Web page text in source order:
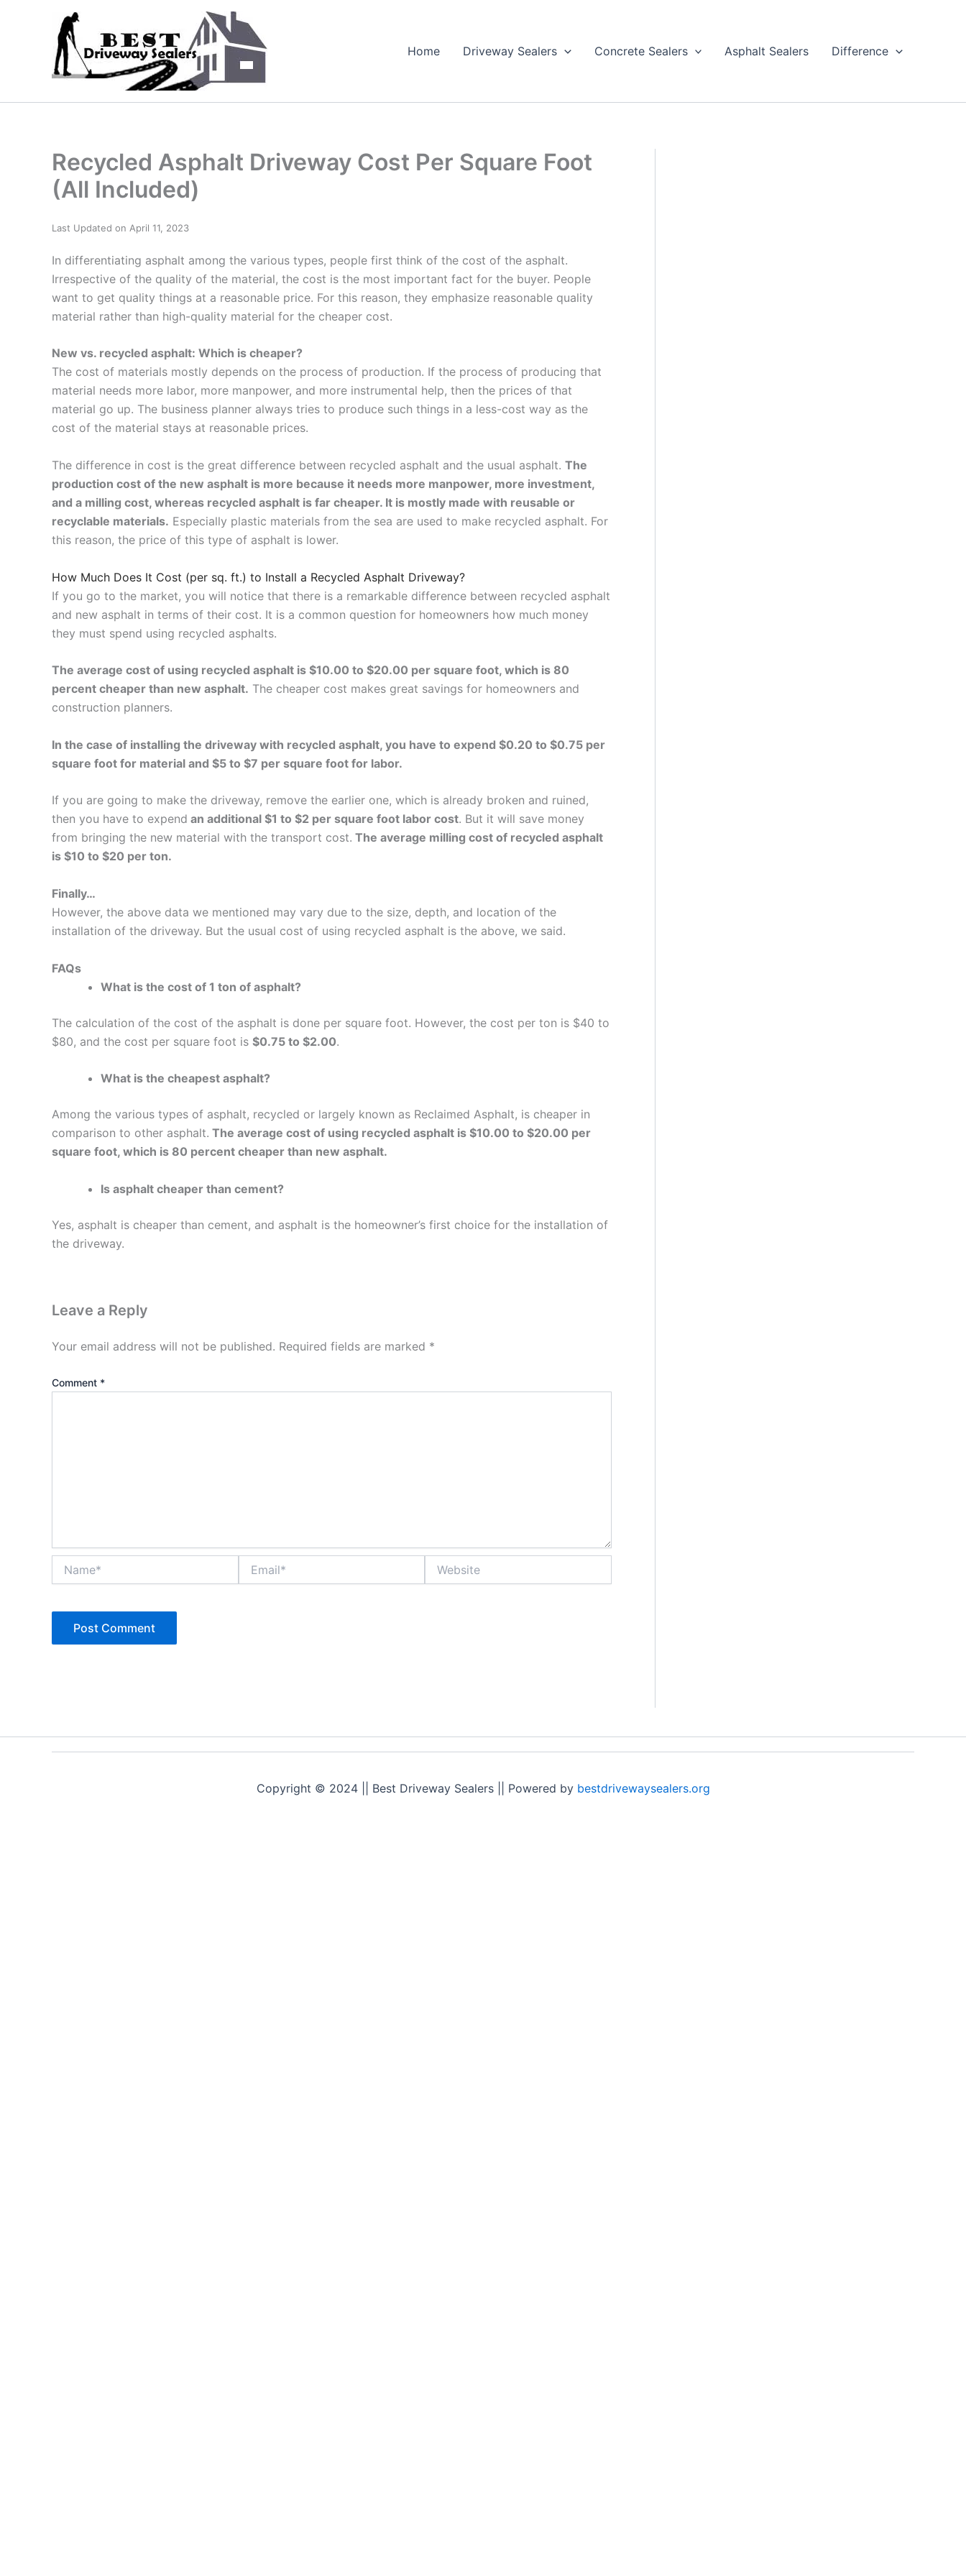
Home Driveway Sealers Concrete Sealers Asphalt Sealers Difference
Recycled Asphalt Driveway Cost Per Square Foot
(All Included)
Last Updated on April 11, 2023
In differentiating asphalt among the various types, people first think of the cost of the asphalt.
Irrespective of the quality of the material, the cost is the most important fact for the buyer. People
want to get quality things at a reasonable price. For this reason, they emphasize reasonable quality
material rather than high-quality material for the cheaper cost.
New vs. recycled asphalt: Which is cheaper?
The cost of materials mostly depends on the process of production. If the process of producing that
material needs more labor, more manpower, and more instrumental help, then the prices of that
material go up. The business planner always tries to produce such things in a less-cost way as the
cost of the material stays at reasonable prices.
The difference in cost is the great difference between recycled asphalt and the usual asphalt. The
production cost of the new asphalt is more because it needs more manpower, more investment,
and a milling cost, whereas recycled asphalt is far cheaper. It is mostly made with reusable or
recyclable materials. Especially plastic materials from the sea are used to make recycled asphalt. For
this reason, the price of this type of asphalt is lower.
How Much Does It Cost (per sq. ft.) to Install a Recycled Asphalt Driveway?
If you go to the market, you will notice that there is a remarkable difference between recycled asphalt
and new asphalt in terms of their cost. It is a common question for homeowners how much money
they must spend using recycled asphalts.
The average cost of using recycled asphalt is $10.00 to $20.00 per square foot, which is 80
percent cheaper than new asphalt. The cheaper cost makes great savings for homeowners and
construction planners.
In the case of installing the driveway with recycled asphalt, you have to expend $0.20 to $0.75 per
square foot for material and $5 to $7 per square foot for labor.
If you are going to make the driveway, remove the earlier one, which is already broken and ruined,
then you have to expend an additional $1 to $2 per square foot labor cost. But it will save money
from bringing the new material with the transport cost. The average milling cost of recycled asphalt
is $10 to $20 per ton.
Finally…
However, the above data we mentioned may vary due to the size, depth, and location of the
installation of the driveway. But the usual cost of using recycled asphalt is the above, we said.
FAQs
What is the cost of 1 ton of asphalt?
The calculation of the cost of the asphalt is done per square foot. However, the cost per ton is $40 to
$80, and the cost per square foot is $0.75 to $2.00.
What is the cheapest asphalt?
Among the various types of asphalt, recycled or largely known as Reclaimed Asphalt, is cheaper in
comparison to other asphalt. The average cost of using recycled asphalt is $10.00 to $20.00 per
square foot, which is 80 percent cheaper than new asphalt.
Is asphalt cheaper than cement?
Yes, asphalt is cheaper than cement, and asphalt is the homeowner’s first choice for the installation of
the driveway.
Leave a Reply
Your email address will not be published. Required fields are marked *
Comment *
Copyright © 2024 || Best Driveway Sealers || Powered by bestdrivewaysealers.org